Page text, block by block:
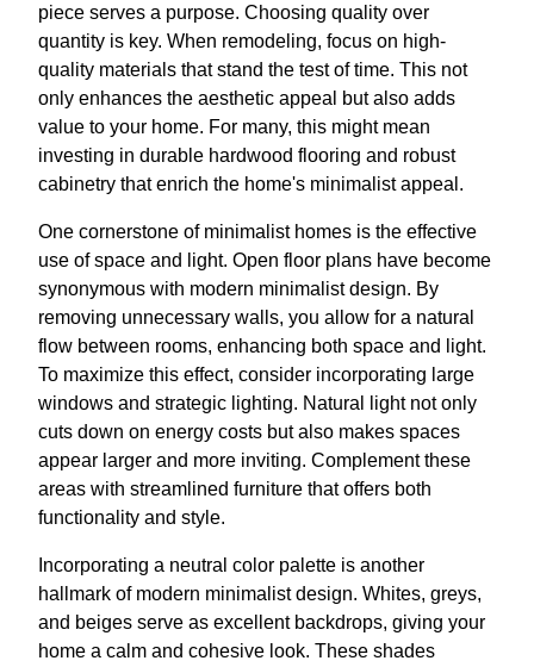
piece serves a purpose. Choosing quality over
quantity is key. When remodeling, focus on high-
quality materials that stand the test of time. This not
only enhances the aesthetic appeal but also adds
value to your home. For many, this might mean
investing in durable hardwood flooring and robust
cabinetry that enrich the home's minimalist appeal.
One cornerstone of minimalist homes is the effective
use of space and light. Open floor plans have become
synonymous with modern minimalist design. By
removing unnecessary walls, you allow for a natural
flow between rooms, enhancing both space and light.
To maximize this effect, consider incorporating large
windows and strategic lighting. Natural light not only
cuts down on energy costs but also makes spaces
appear larger and more inviting. Complement these
areas with streamlined furniture that offers both
functionality and style.
Incorporating a neutral color palette is another
hallmark of modern minimalist design. Whites, greys,
and beiges serve as excellent backdrops, giving your
home a calm and cohesive look. These shades